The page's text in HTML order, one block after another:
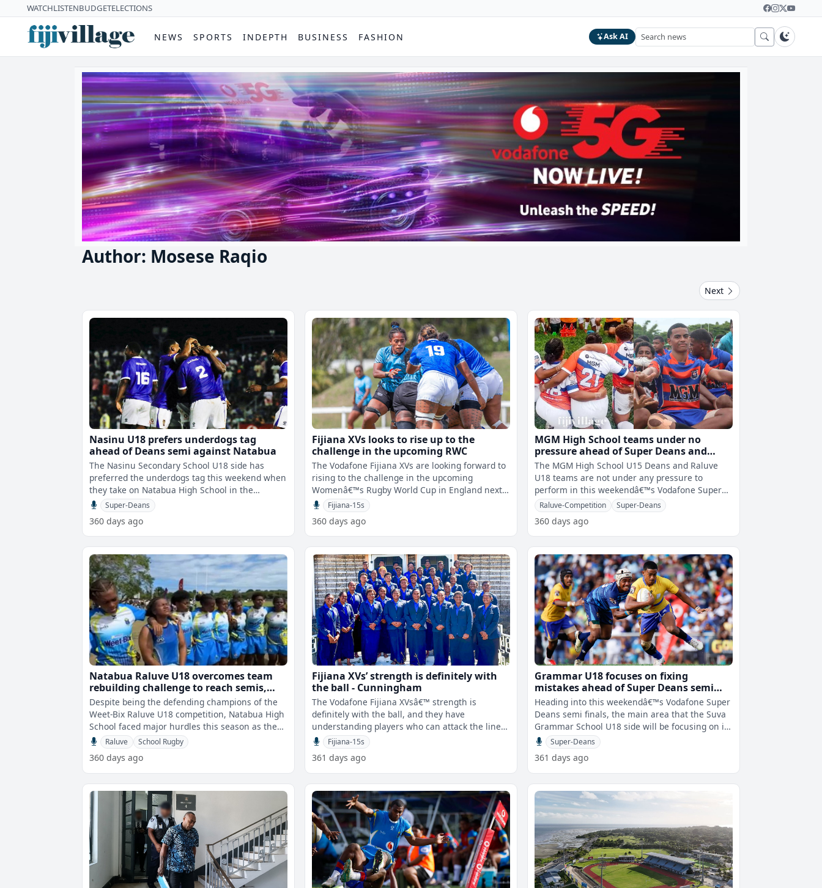
WATCHLISTENBUDGETELECTIONS
NEWS SPORTS INDEPTH BUSINESS FASHION Ask AI
Author: Mosese Raqio
Next
Nasinu U18 prefers underdogs tag
ahead of Deans semi against Natabua
The Nasinu Secondary School U18 side has
preferred the underdogs tag this weekend when
they take on Natabua High School in the
Vodafone Super Deans semi finals this weeke
Super-Deans
360 days ago
Fijiana XVs looks to rise up to the
challenge in the upcoming RWC
The Vodafone Fijiana XVs are looking forward to
rising to the challenge in the upcoming
Womenâ€™s Rugby World Cup in England next
week. Fijiana is in Pool B along
Fijiana-15s
360 days ago
MGM High School teams under no
pressure ahead of Super Deans and
Raluve semi finals
The MGM High School U15 Deans and Raluve
U18 teams are not under any pressure to
perform in this weekendâ€™s Vodafone Super
Deans and Weet-Bix Raluve semi finals.
Raluve-Competition Super-Deans
360 days ago
Natabua Raluve U18 overcomes team
rebuilding challenge to reach semis,
eyes title defence
Despite being the defending champions of the
Weet-Bix Raluve U18 competition, Natabua High
School faced major hurdles this season as they
worked to rebuild their squad a
Raluve School Rugby
360 days ago
Fijiana XVs’ strength is definitely with
the ball - Cunningham
The Vodafone Fijiana XVsâ€™ strength is
definitely with the ball, and they have
understanding players who can attack the line,
offload, and create opportunities on t
Fijiana-15s
361 days ago
Grammar U18 focuses on fixing
mistakes ahead of Super Deans semi
against RKS
Heading into this weekendâ€™s Vodafone Super
Deans semi finals, the main area that the Suva
Grammar School U18 side will be focusing on is
to improve on their mistak
Super-Deans
361 days ago